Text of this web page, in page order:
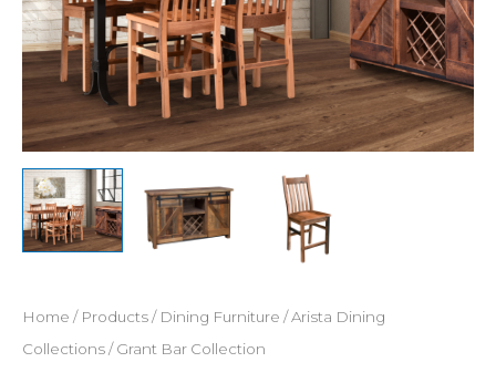
Home / Products/ Dining Furniture /Arista Dining
Collections/ Grant Bar Collection